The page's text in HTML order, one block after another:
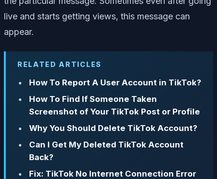
live and starts getting views, this message can
appear.
RELATED ARTICLES
How To Report A User Account in TikTok?
How To Find If Someone Taken
Screenshot of Your TikTok Post or Profile
Why You Should Delete TikTok Account?
Can I Get My Deleted TikTok Account
Back?
Fix: TikTok No Internet Connection Error